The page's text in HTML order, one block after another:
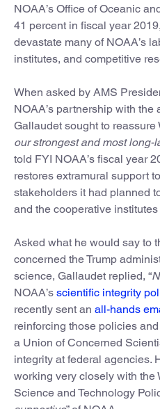
NOAA’s Office of Oceanic
41 percent in fiscal year
devastate many of NOAA’s
institutes, and competitive
When asked by AMS
NOAA’s partnership with the
Gallaudet sought to reassure
our strongest and most long-
told FYI NOAA’s fiscal year
restores extramural support
stakeholders it had planned
and the cooperative
Asked what he would say to
concerned the Trump
science, Gallaudet replied, “
NOAA’s scientific integrity
recently sent an all-hands
reinforcing those policies
a Union of Concerned
integrity at federal agencies.
working very closely with the
Science and Technology